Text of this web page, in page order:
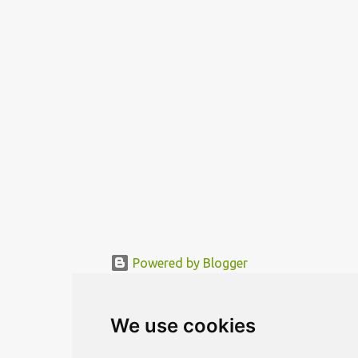
We use cookies
Powered by Blogger